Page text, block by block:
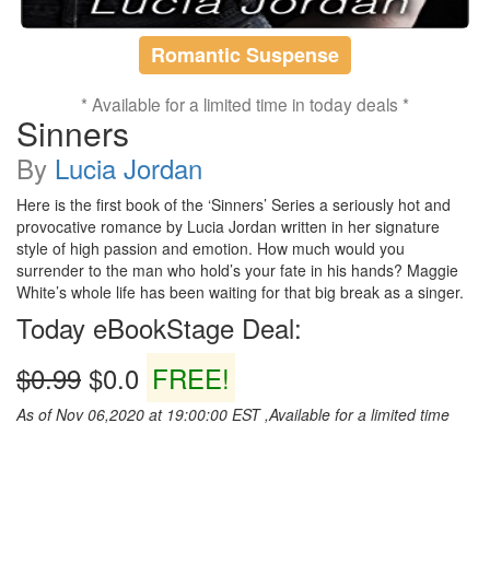
Romantic Suspense
* Available for a limited time in today deals *
Sinners
By Lucia Jordan
Here is the first book of the ‘Sinners’ Series a seriously hot and
provocative romance by Lucia Jordan written in her signature
style of high passion and emotion. How much would you
surrender to the man who hold’s your fate in his hands? Maggie
White’s whole life has been waiting for that big break as a singer.
Today eBookStage Deal:
$0.99 $0.0 FREE!
As of Nov 06,2020 at 19:00:00 EST ,Available for a limited time